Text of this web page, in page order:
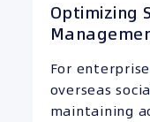
Optimizing
For
overseas
maintaining